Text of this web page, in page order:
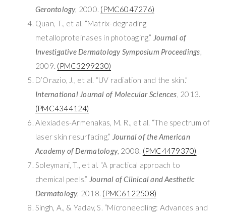
Gerontology, 2000. (PMC6047276)
Quan, T., et al. “Matrix-degrading
metalloproteinases in photoaging.” Journal of
Investigative Dermatology Symposium Proceedings,
2009. (PMC3299230)
D’Orazio, J., et al. “UV radiation and the skin.”
International Journal of Molecular Sciences, 2013.
(PMC4344124)
Alexiades-Armenakas, M. R., et al. “The spectrum of
laser skin resurfacing.” Journal of the American
Academy of Dermatology, 2008. (PMC4479370)
Soleymani, T., et al. “A practical approach to
chemical peels.” Journal of Clinical and Aesthetic
Dermatology, 2018. (PMC6122508)
Singh, A., & Yadav, S. “Microneedling: Advances and